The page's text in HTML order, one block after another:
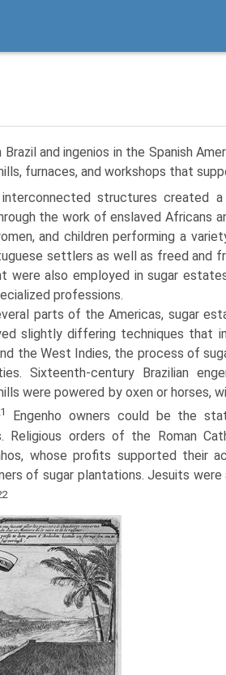
and ingenios in the Spanish
furnaces, and workshops that
structures created
the work of enslaved Africans
and children performing a
settlers as well as freed and
were also employed in sugar
professions.
parts of the Americas, sugar
slightly differing techniques that
the West Indies, the process of
Sixteenth-century Brazilian
were powered by oxen or horses,
Engenho owners could be the
Religious orders of the Roman
whose profits supported their
of sugar plantations. Jesuits were